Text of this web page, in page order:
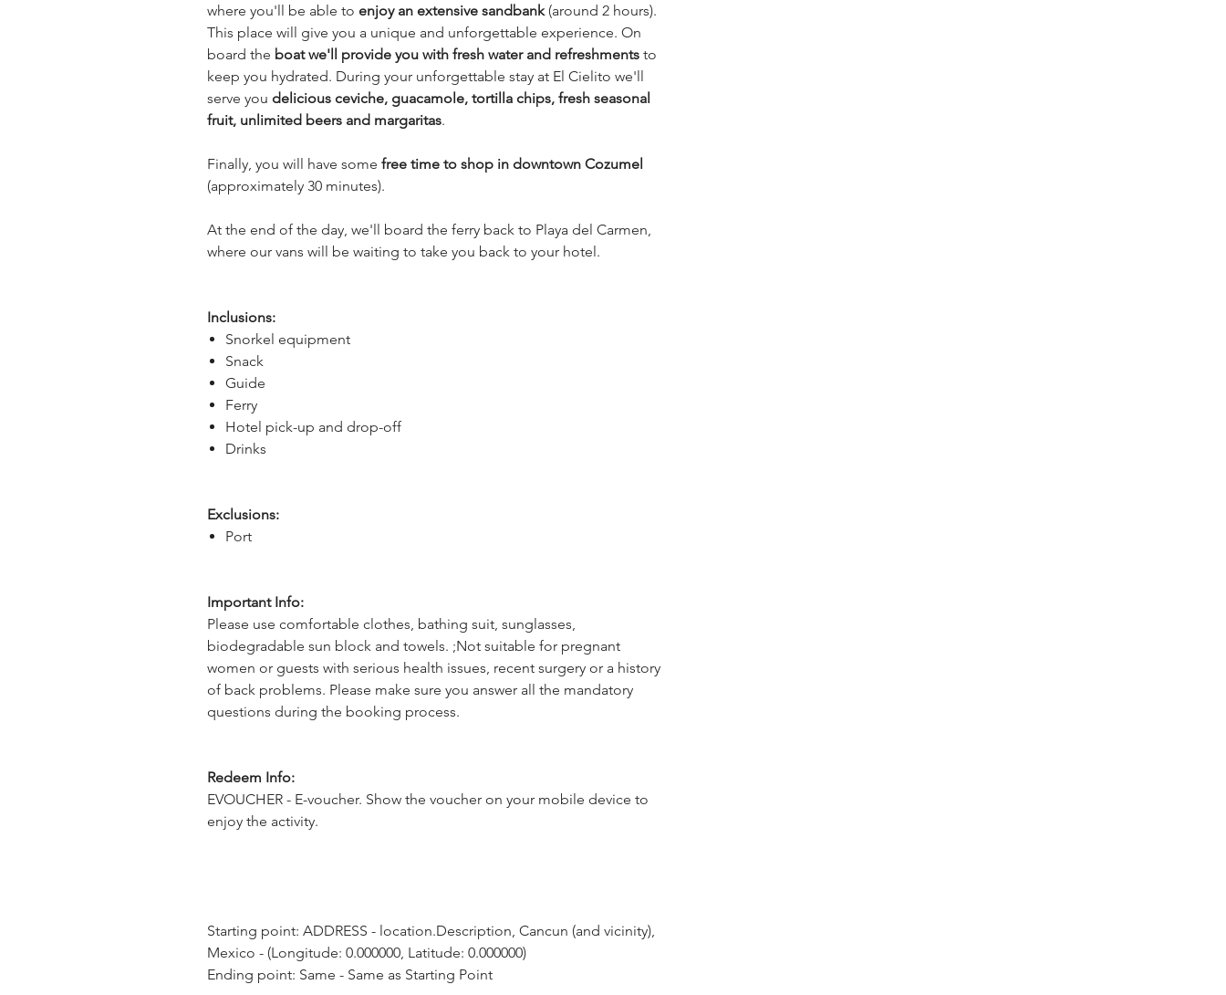
where you'll be able to enjoy an extensive sandbank(around 2 hours).
This place will give you a unique and unforgettable experience. On
board the boat we'll provide you with fresh water and refreshments to
keep you hydrated. During your unforgettable stay at El Cielito we'll
serve you delicious ceviche, guacamole, tortilla chips, fresh seasonal
fruit, unlimited beers and margaritas.
Finally, you will have some free time to shop in downtown Cozumel
(approximately 30 minutes).
At the end of the day, we'll board the ferry back to Playa del Carmen,
where our vans will be waiting to take you back to your hotel.
Inclusions:
Snorkel equipment
Snack
Guide
Ferry
Hotel pick-up and drop-off
Drinks
Exclusions:
Port
Important Info:
Please use comfortable clothes, bathing suit, sunglasses,
biodegradable sun block and towels. ;Not suitable for pregnant
women or guests with serious health issues, recent surgery or a history
of back problems. Please make sure you answer all the mandatory
questions during the booking process.
Redeem Info:
EVOUCHER - E-voucher. Show the voucher on your mobile device to
enjoy the activity.
Starting point: ADDRESS - location.Description, Cancun (and vicinity),
Mexico - (Longitude: 0.000000, Latitude: 0.000000)
Ending point: Same - Same as Starting Point